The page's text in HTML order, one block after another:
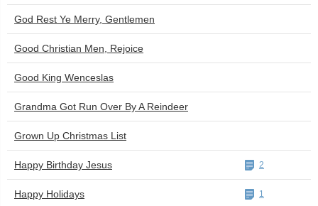
God Rest Ye Merry, Gentlemen
Good Christian Men, Rejoice
Good King Wenceslas
Grandma Got Run Over By A Reindeer
Grown Up Christmas List
Happy Birthday Jesus 2
Happy Holidays 1